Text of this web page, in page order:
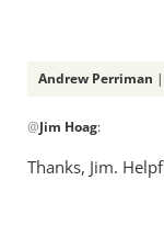
Andrew Perriman
reply
to
Andrew,
@Jim Hoag:
Thanks, Jim.